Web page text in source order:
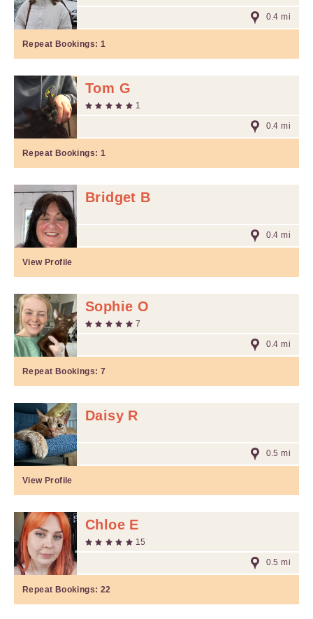
0.4 mi
Repeat Bookings: 1
Tom G
1
0.4 mi
Repeat Bookings: 1
Bridget B
0.4 mi
View Profile
Sophie O
7
0.4 mi
Repeat Bookings: 7
Daisy R
0.5 mi
View Profile
Chloe E
15
0.5 mi
Repeat Bookings: 22